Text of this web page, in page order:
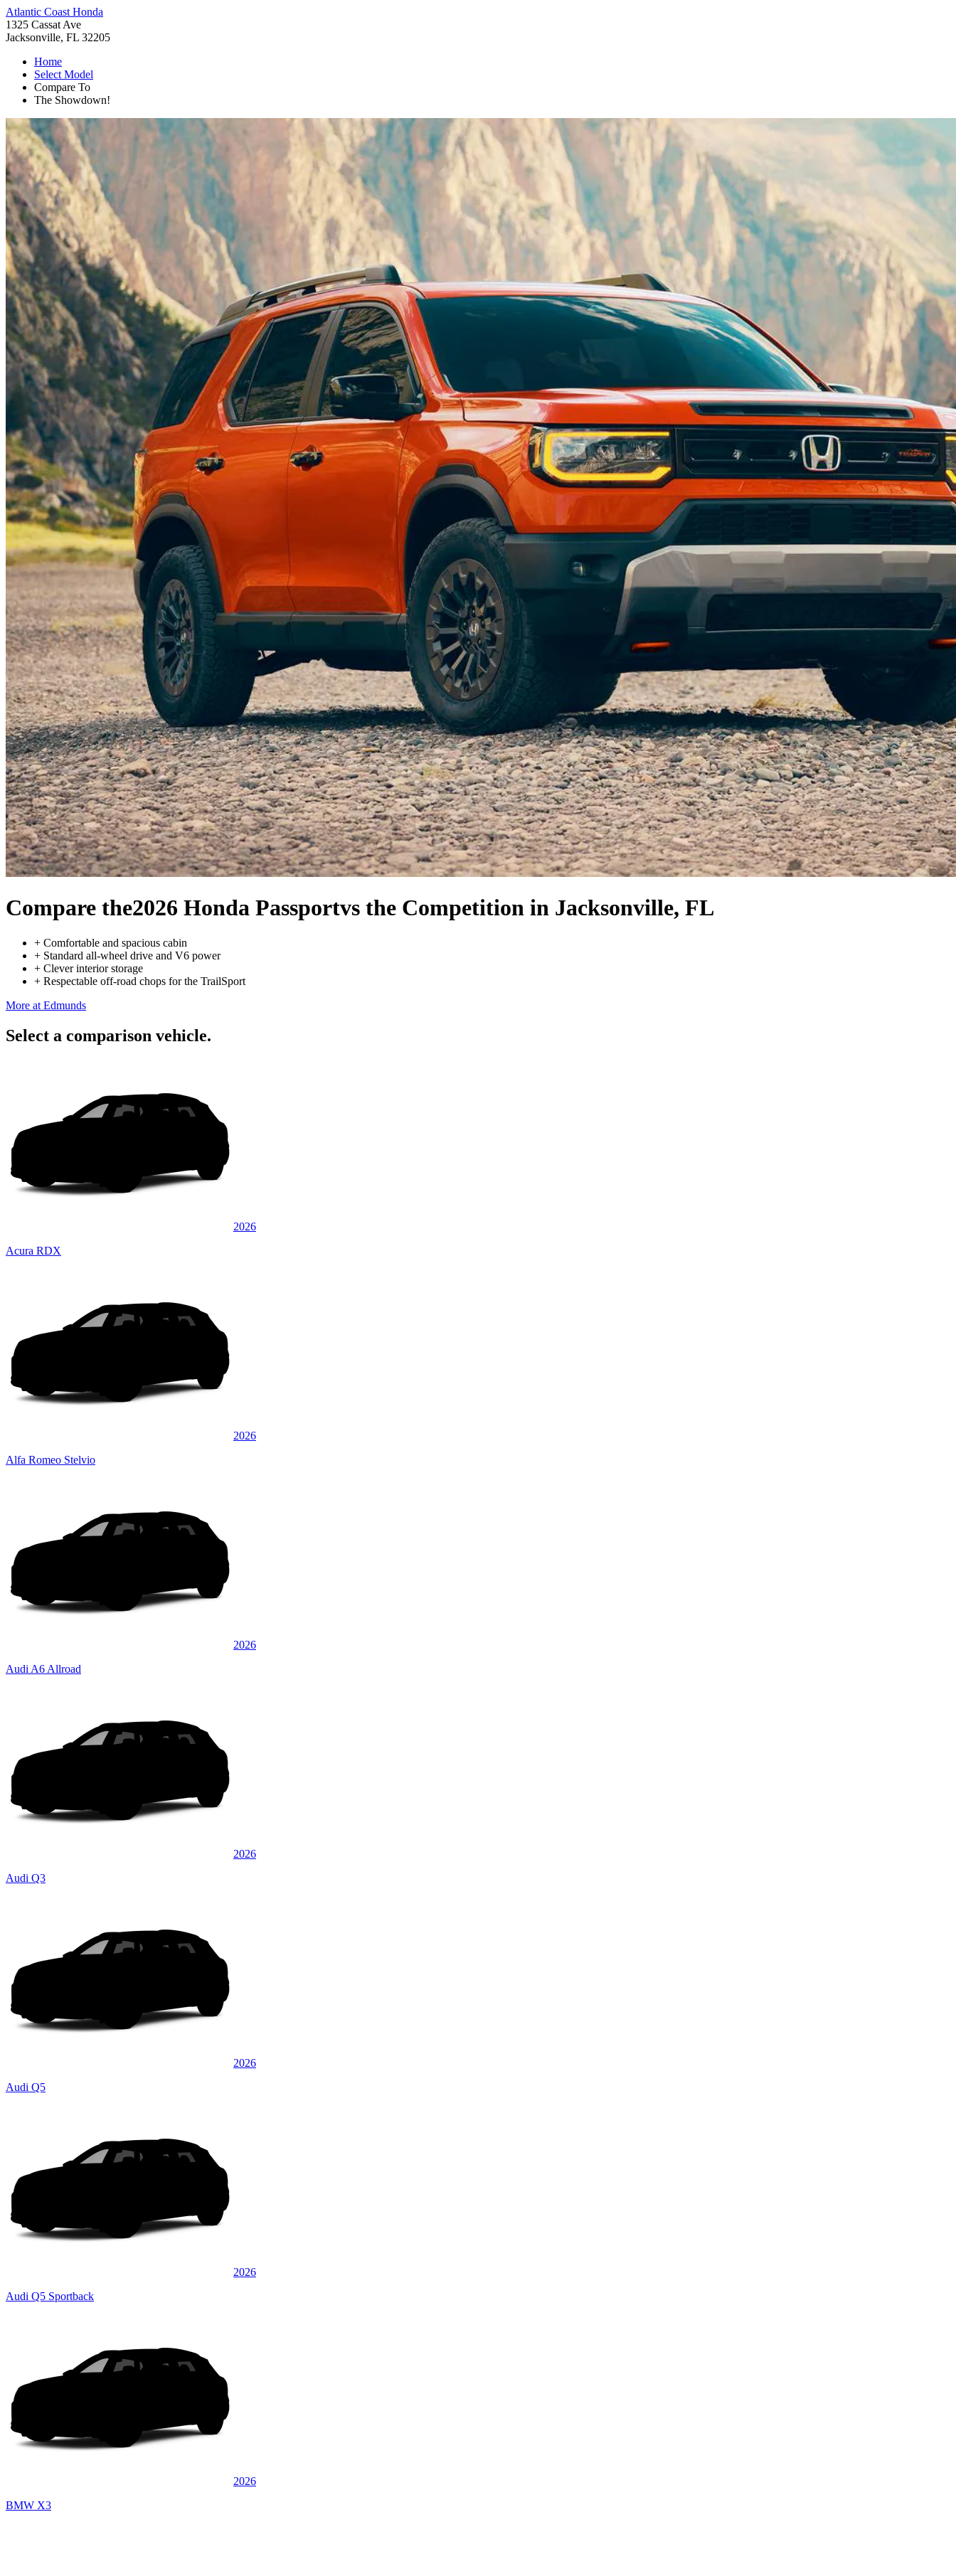
Atlantic Coast Honda
1325 Cassat Ave
Jacksonville, FL 32205
Home
Select Model
Compare To
The Showdown!
Compare the2026 Honda Passportvs the Competition in Jacksonville, FL
+ Comfortable and spacious cabin
+ Standard all-wheel drive and V6 power
+ Clever interior storage
+ Respectable off-road chops for the TrailSport
More at Edmunds
Select a comparison vehicle.
2026
Acura RDX
2026
Alfa Romeo Stelvio
2026
Audi A6 Allroad
2026
Audi Q3
2026
Audi Q5
2026
Audi Q5 Sportback
2026
BMW X3